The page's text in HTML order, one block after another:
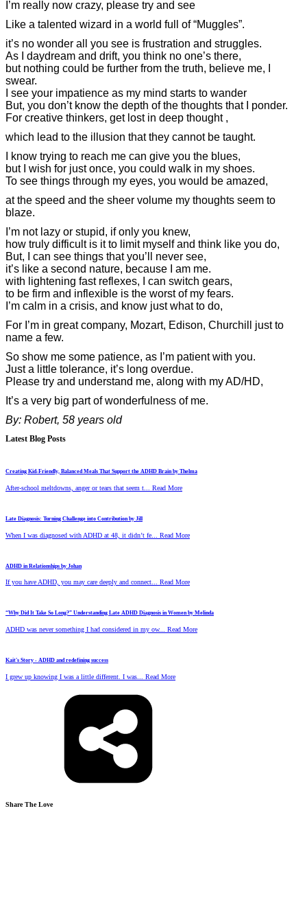
I’m really now crazy, please try and see
Like a talented wizard in a world full of “Muggles”.
it’s no wonder all you see is frustration and struggles.
As I daydream and drift, you think no one’s there,
but nothing could be further from the truth, believe me, I
swear.
I see your impatience as my mind starts to wander
But, you don’t know the depth of the thoughts that I ponder.
For creative thinkers, get lost in deep thought ,
which lead to the illusion that they cannot be taught.
I know trying to reach me can give you the blues,
but I wish for just once, you could walk in my shoes.
To see things through my eyes, you would be amazed,
at the speed and the sheer volume my thoughts seem to
blaze.
I’m not lazy or stupid, if only you knew,
how truly difficult is it to limit myself and think like you do,
But, I can see things that you’ll never see,
it’s like a second nature, because I am me.
with lightening fast reflexes, I can switch gears,
to be firm and inflexible is the worst of my fears.
I’m calm in a crisis, and know just what to do,
For I’m in great company, Mozart, Edison, Churchill just to
name a few.
So show me some patience, as I’m patient with you.
Just a little tolerance, it’s long overdue.
Please try and understand me, along with my AD/HD,
It’s a very big part of wonderfulness of me.
By: Robert, 58 years old
Latest Blog Posts
Creating Kid-Friendly, Balanced Meals That Support the ADHD Brain by Thelma
After-school meltdowns, anger or tears that seem t... Read More
Late Diagnosis: Turning Challenge into Contribution by Jill
When I was diagnosed with ADHD at 48, it didn’t fe... Read More
ADHD in Relationships by Johan
If you have ADHD, you may care deeply and connect... Read More
“Why Did It Take So Long?” Understanding Late ADHD Diagnosis in Women by Melinda
ADHD was never something I had considered in my ow... Read More
Kait's Story - ADHD and redefining success
I grew up knowing I was a little different. I was... Read More
Share The Love